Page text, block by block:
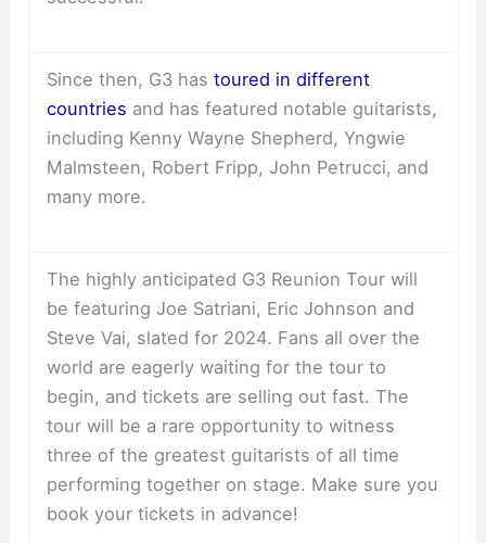
Since then, G3 has toured in different
countries and has featured notable guitarists,
including Kenny Wayne Shepherd, Yngwie
Malmsteen, Robert Fripp, John Petrucci, and
many more.
The highly anticipated G3 Reunion Tour will
be featuring Joe Satriani, Eric Johnson and
Steve Vai, slated for 2024. Fans all over the
world are eagerly waiting for the tour to
begin, and tickets are selling out fast. The
tour will be a rare opportunity to witness
three of the greatest guitarists of all time
performing together on stage. Make sure you
book your tickets in advance!